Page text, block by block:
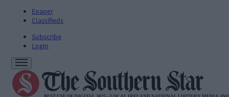
Epaper
Classifieds
Subscribe
Login